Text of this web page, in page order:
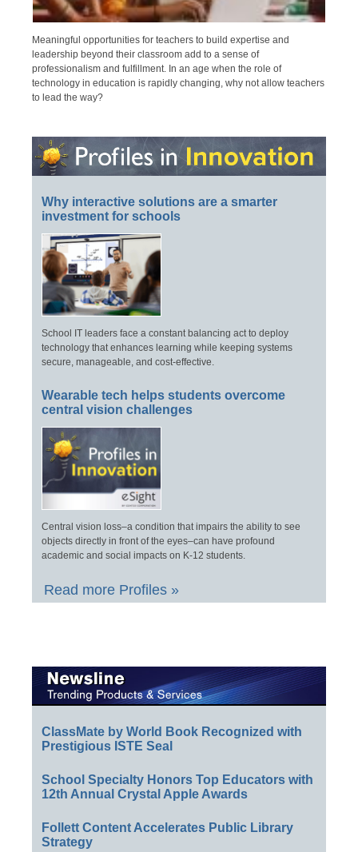
Meaningful opportunities for teachers to build expertise and
leadership beyond their classroom add to a sense of
professionalism and fulfillment. In an age when the role of
technology in education is rapidly changing, why not allow teachers
to lead the way?
Why interactive solutions are a smarter
investment for schools
School IT leaders face a constant balancing act to deploy
technology that enhances learning while keeping systems
secure, manageable, and cost-effective.
Wearable tech helps students overcome
central vision challenges
Central vision loss–a condition that impairs the ability to see
objects directly in front of the eyes–can have profound
academic and social impacts on K-12 students.
Read more Profiles »
ClassMate by World Book Recognized with
Prestigious ISTE Seal
School Specialty Honors Top Educators with
12th Annual Crystal Apple Awards
Follett Content Accelerates Public Library
Strategy